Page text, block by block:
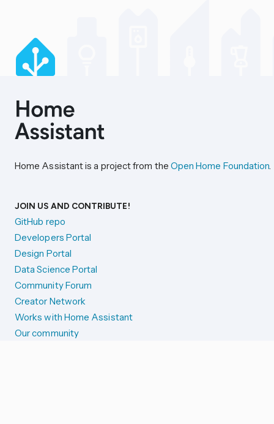
Home Assistant is a project from the Open Home Foundation.
JOIN US AND CONTRIBUTE!
GitHub repo
Developers Portal
Design Portal
Data Science Portal
Community Forum
Creator Network
Works with Home Assistant
Our community